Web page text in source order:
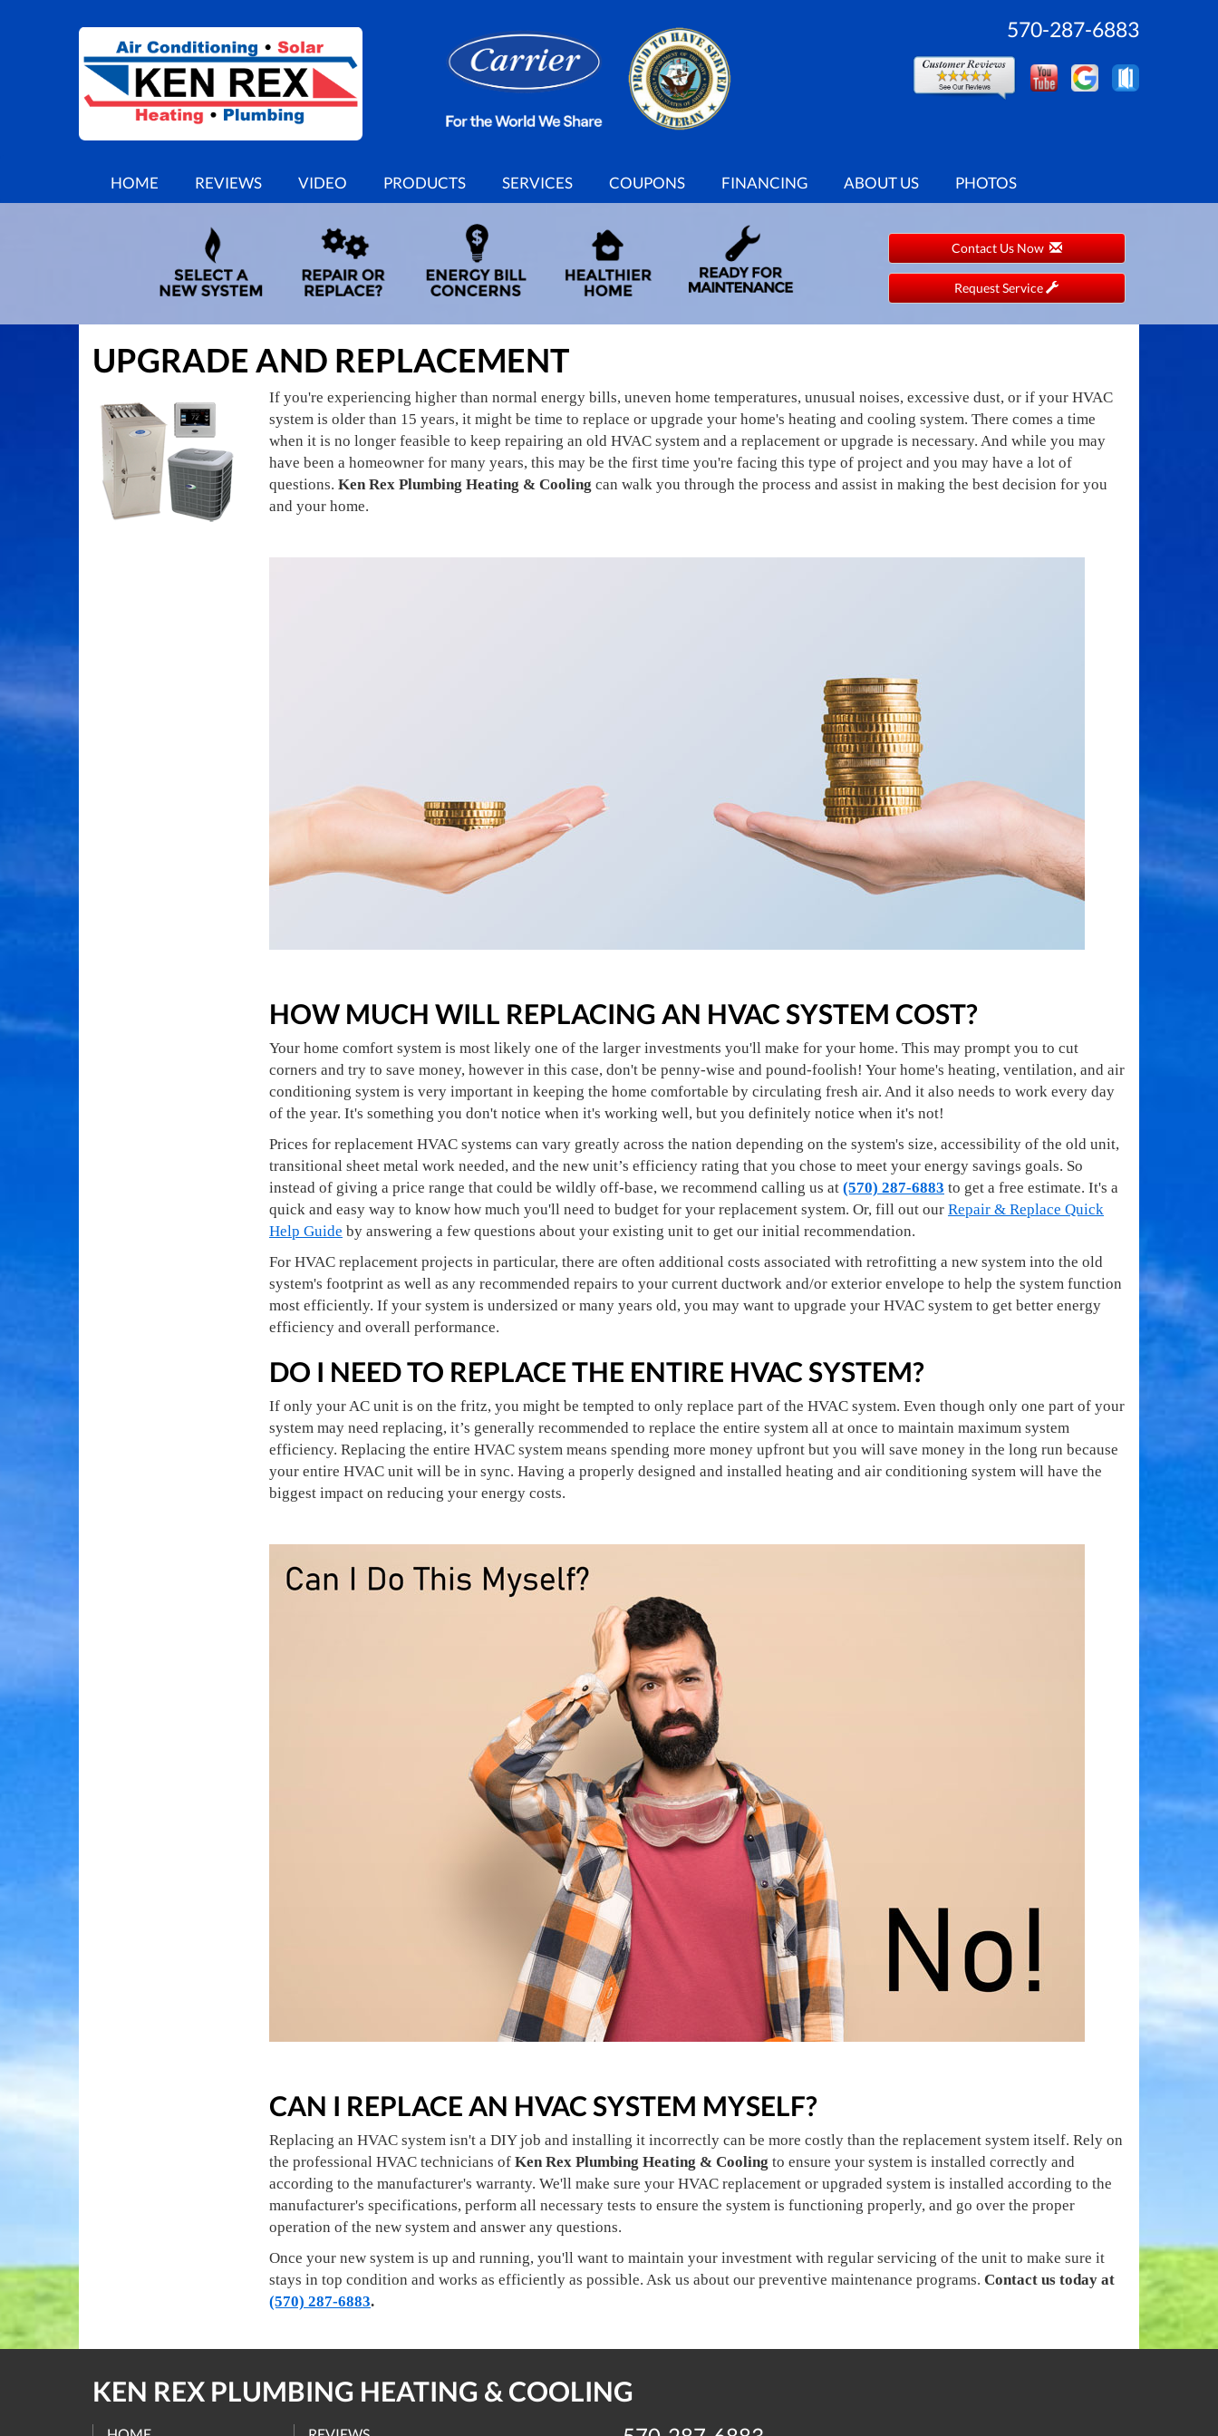
570-287-6883
SITE
HOME REVIEWS VIDEO PRODUCTS SERVICES COUPONS FINANCING ABOUT US PHOTOS
Contact Us Now
Request Service
UPGRADE AND REPLACEMENT
If you're experiencing higher than normal energy bills, uneven home temperatures, unusual noises, excessive dust, or if your HVAC
system is older than 15 years, it might be time to replace or upgrade your home's heating and cooling system. There comes a time
when it is no longer feasible to keep repairing an old HVAC system and a replacement or upgrade is necessary. And while you may
have been a homeowner for many years, this may be the first time you're facing this type of project and you may have a lot of
questions. Ken Rex Plumbing Heating & Cooling can walk you through the process and assist in making the best decision for you
and your home.
HOW MUCH WILL REPLACING AN HVAC SYSTEM COST?
Your home comfort system is most likely one of the larger investments you'll make for your home. This may prompt you to cut
corners and try to save money, however in this case, don't be penny-wise and pound-foolish! Your home's heating, ventilation, and air
conditioning system is very important in keeping the home comfortable by circulating fresh air. And it also needs to work every day
of the year. It's something you don't notice when it's working well, but you definitely notice when it's not!
Prices for replacement HVAC systems can vary greatly across the nation depending on the system's size, accessibility of the old unit,
transitional sheet metal work needed, and the new unit’s efficiency rating that you chose to meet your energy savings goals. So
instead of giving a price range that could be wildly off-base, we recommend calling us at (570) 287-6883 to get a free estimate. It's a
quick and easy way to know how much you'll need to budget for your replacement system. Or, fill out our Repair & Replace Quick
Help Guide by answering a few questions about your existing unit to get our initial recommendation.
For HVAC replacement projects in particular, there are often additional costs associated with retrofitting a new system into the old
system's footprint as well as any recommended repairs to your current ductwork and/or exterior envelope to help the system function
most efficiently. If your system is undersized or many years old, you may want to upgrade your HVAC system to get better energy
efficiency and overall performance.
DO I NEED TO REPLACE THE ENTIRE HVAC SYSTEM?
If only your AC unit is on the fritz, you might be tempted to only replace part of the HVAC system. Even though only one part of your
system may need replacing, it’s generally recommended to replace the entire system all at once to maintain maximum system
efficiency. Replacing the entire HVAC system means spending more money upfront but you will save money in the long run because
your entire HVAC unit will be in sync. Having a properly designed and installed heating and air conditioning system will have the
biggest impact on reducing your energy costs.
CAN I REPLACE AN HVAC SYSTEM MYSELF?
Replacing an HVAC system isn't a DIY job and installing it incorrectly can be more costly than the replacement system itself. Rely on
the professional HVAC technicians of Ken Rex Plumbing Heating & Cooling to ensure your system is installed correctly and
according to the manufacturer's warranty. We'll make sure your HVAC replacement or upgraded system is installed according to the
manufacturer's specifications, perform all necessary tests to ensure the system is functioning properly, and go over the proper
operation of the new system and answer any questions.
Once your new system is up and running, you'll want to maintain your investment with regular servicing of the unit to make sure it
stays in top condition and works as efficiently as possible. Ask us about our preventive maintenance programs. Contact us today at
(570) 287-6883.
KEN REX PLUMBING HEATING & COOLING